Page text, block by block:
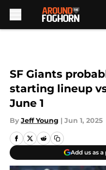
SF Giants
starting lineup
June 1
By Jeff Young | Jun 1, 2025
Add us as